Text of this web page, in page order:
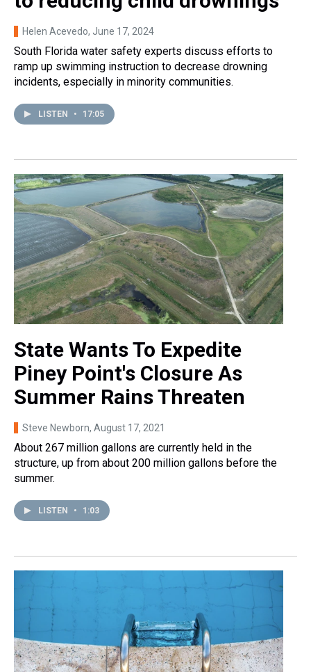
Helen Acevedo, June 17, 2024
South Florida water safety experts discuss efforts to
ramp up swimming instruction to decrease drowning
incidents, especially in minority communities.
LISTEN • 17:05
State Wants To Expedite
Piney Point's Closure As
Summer Rains Threaten
Steve Newborn, August 17, 2021
About 267 million gallons are currently held in the
structure, up from about 200 million gallons before the
summer.
LISTEN • 1:03